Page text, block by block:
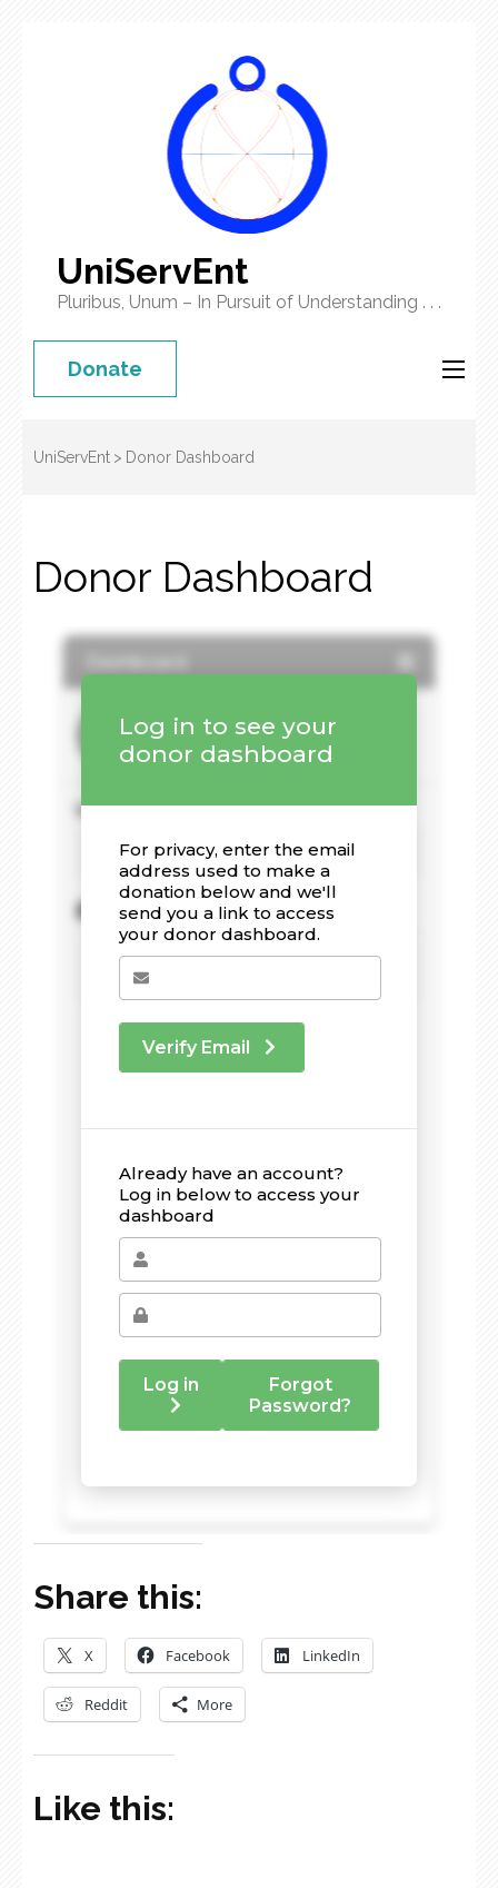
UniServEnt
Pluribus, Unum – In Pursuit of Understanding . . .
Donate
UniServEnt > Donor Dashboard
Donor Dashboard
Share this:
X Facebook LinkedIn
Reddit More
Like this: